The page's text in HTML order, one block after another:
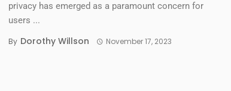
privacy has emerged as a paramount concern for
users ...
By Dorothy Willson November 17, 2023